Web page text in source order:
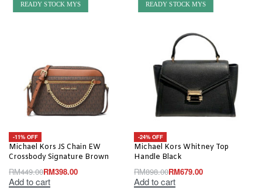
READY STOCK MYS
-11% OFF
Michael Kors JS Chain EW
Crossbody Signature Brown
RM449.00RM398.00
Add to cart
READY STOCK MYS
-24% OFF
Michael Kors Whitney Top
Handle Black
RM898.00RM679.00
Add to cart